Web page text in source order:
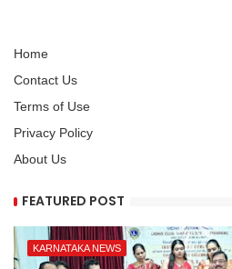
Home
Contact Us
Terms of Use
Privacy Policy
About Us
FEATURED POST
KARNATAKA NEWS